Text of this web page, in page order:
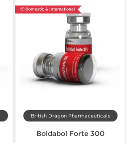
📦 Domestic & International
British Dragon Pharmaceuticals
Boldabol Forte 300